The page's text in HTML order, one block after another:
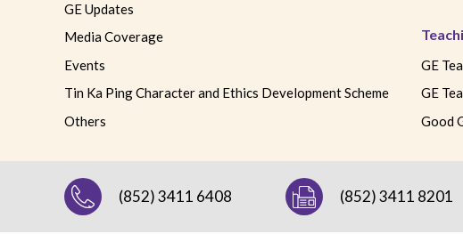
GE Updates
Media Coverage
Events
Tin Ka Ping Character and Ethics Development Scheme
Others
GE
GE
Good
(852) 3411 6408 (852) 3411 8201